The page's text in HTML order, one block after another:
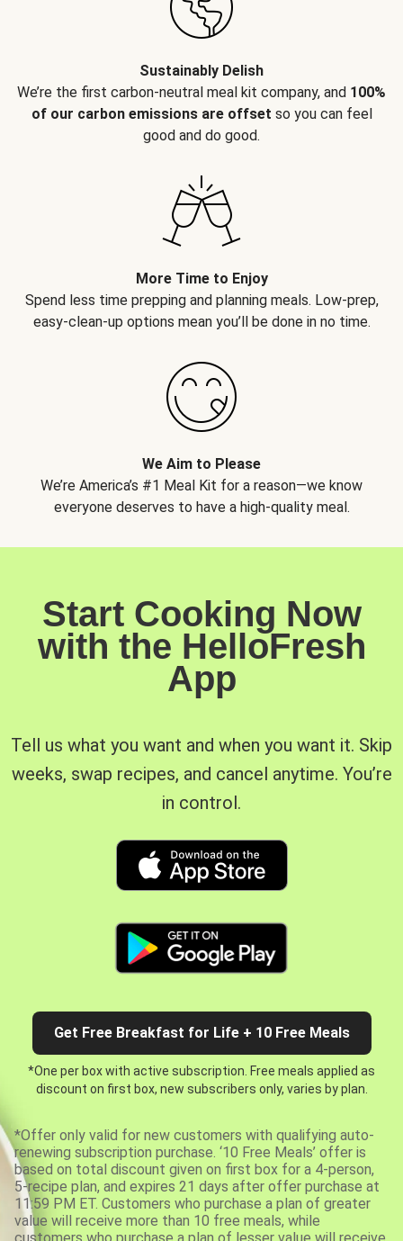
Sustainably Delish
We’re the first carbon-neutral meal kit company, and 100%
of our carbon emissions are offset so you can feel
good and do good.
More Time to Enjoy
Spend less time prepping and planning meals. Low-prep,
easy-clean-up options mean you’ll be done in no time.
We Aim to Please
We’re America’s #1 Meal Kit for a reason—we know
everyone deserves to have a high-quality meal.
Start Cooking Now
with the HelloFresh
App
Tell us what you want and when you want it. Skip
weeks, swap recipes, and cancel anytime. You’re
in control.
Get Free Breakfast for Life + 10 Free Meals
*One per box with active subscription. Free meals applied as
discount on first box, new subscribers only, varies by plan.
*Offer only valid for new customers with qualifying auto-
renewing subscription purchase. ‘10 Free Meals’ offer is
based on total discount given on first box for a 4-person,
5-recipe plan, and expires 21 days after offer purchase at
11:59 PM ET. Customers who purchase a plan of greater
value will receive more than 10 free meals, while